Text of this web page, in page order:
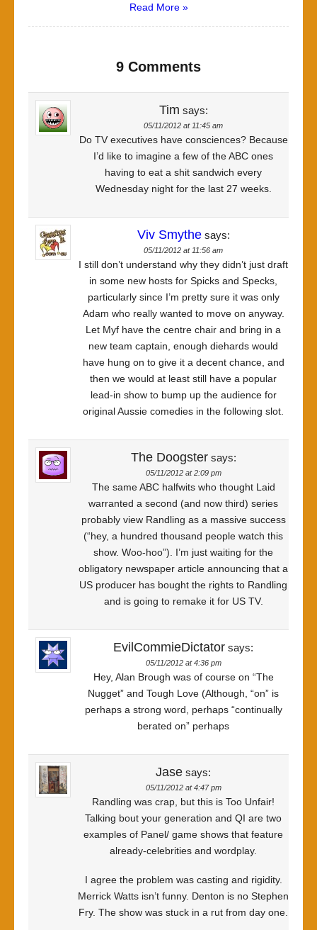
Read More »
9 Comments
Tim says:
05/11/2012 at 11:45 am
Do TV executives have consciences? Because
I’d like to imagine a few of the ABC ones
having to eat a shit sandwich every
Wednesday night for the last 27 weeks.
Viv Smythe says:
05/11/2012 at 11:56 am
I still don’t understand why they didn’t just draft
in some new hosts for Spicks and Specks,
particularly since I’m pretty sure it was only
Adam who really wanted to move on anyway.
Let Myf have the centre chair and bring in a
new team captain, enough diehards would
have hung on to give it a decent chance, and
then we would at least still have a popular
lead-in show to bump up the audience for
original Aussie comedies in the following slot.
The Doogster says:
05/11/2012 at 2:09 pm
The same ABC halfwits who thought Laid
warranted a second (and now third) series
probably view Randling as a massive success
(“hey, a hundred thousand people watch this
show. Woo-hoo”). I’m just waiting for the
obligatory newspaper article announcing that a
US producer has bought the rights to Randling
and is going to remake it for US TV.
EvilCommieDictator says:
05/11/2012 at 4:36 pm
Hey, Alan Brough was of course on “The
Nugget” and Tough Love (Although, “on” is
perhaps a strong word, perhaps “continually
berated on” perhaps
Jase says:
05/11/2012 at 4:47 pm
Randling was crap, but this is Too Unfair!
Talking bout your generation and QI are two
examples of Panel/ game shows that feature
already-celebrities and wordplay.
I agree the problem was casting and rigidity.
Merrick Watts isn’t funny. Denton is no Stephen
Fry. The show was stuck in a rut from day one.